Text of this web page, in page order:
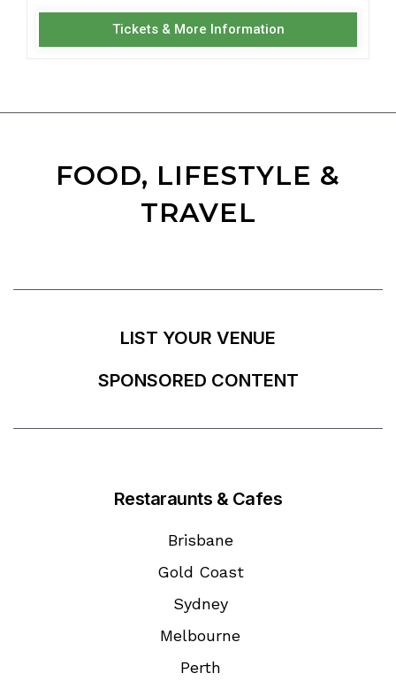
Tickets & More Information
FOOD, LIFESTYLE &
TRAVEL
LIST YOUR VENUE
SPONSORED CONTENT
Restaraunts & Cafes
Brisbane
Gold Coast
Sydney
Melbourne
Perth